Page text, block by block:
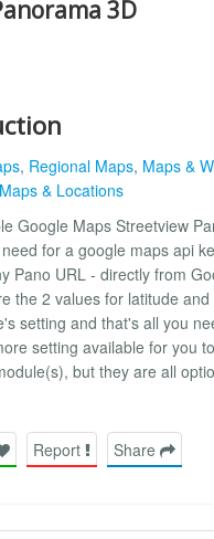
3D
, Regional Maps, Maps &
Maps & Locations
Google Maps Streetview
for a google maps api
Pano URL - directly from
the 2 values for latitude
setting and that's all you
setting available for you
but they are all
Report Share